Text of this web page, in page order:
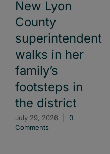
New Lyon
County
superintendent
walks in her
family’s
footsteps in
the district
July 29, 2026
0
Comments